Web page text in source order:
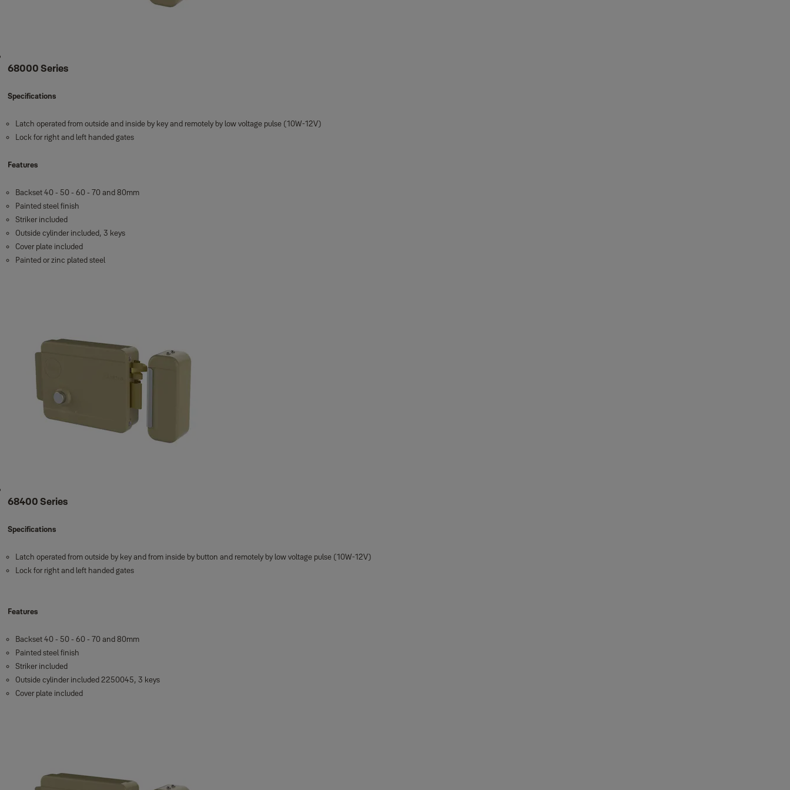
68000 Series
Specifications
Latch operated from outside and inside by key and remotely by low voltage pulse (10W-12V)
Lock for right and left handed gates
Features
Backset 40 - 50 - 60 - 70 and 80mm
Painted steel finish
Striker included
Outside cylinder included, 3 keys
Cover plate included
Painted or zinc plated steel
68400 Series
Specifications
Latch operated from outside by key and from inside by button and remotely by low voltage pulse (10W-12V)
Lock for right and left handed gates
Features
Backset 40 - 50 - 60 - 70 and 80mm
Painted steel finish
Striker included
Outside cylinder included 2250045, 3 keys
Cover plate included